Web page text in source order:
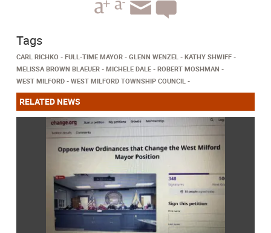
Tags
CARL RICHKO FULL-TIME MAYOR GLENN WENZEL
KATHY SHWIFF
MELISSA BROWN BLAEUER
MICHELE DALE
ROBERT MOSHMAN
WEST MILFORD
WEST MILFORD TOWNSHIP COUNCIL
RELATED NEWS